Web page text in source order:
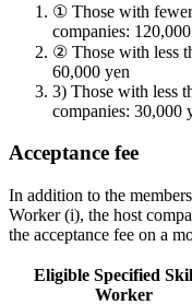
① Those with
companies:
② Those with less
60,000 yen
3) Those with less
companies: 30,000
Acceptance fee
In addition to the
Worker (i), the host
the acceptance fee on a
Eligible Specified
Worker